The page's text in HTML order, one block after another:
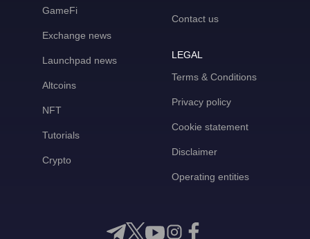
GameFi
Exchange news
Launchpad news
Altcoins
NFT
Tutorials
Crypto
Contact us
LEGAL
Terms & Conditions
Privacy policy
Cookie statement
Disclaimer
Operating entities